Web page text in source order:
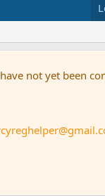
not yet been